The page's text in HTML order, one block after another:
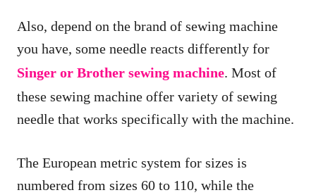
Also, depend on the brand of sewing machine
you have, some needle reacts differently for
Singer or Brother sewing machine. Most of
these sewing machine offer variety of sewing
needle that works specifically with the machine.
The European metric system for sizes is
numbered from sizes 60 to 110, while the